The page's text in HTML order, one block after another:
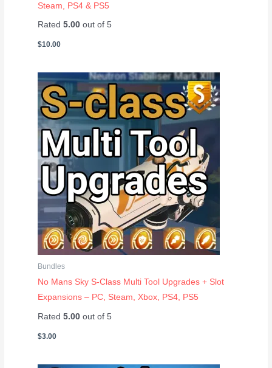
Steam, PS4 & PS5
Rated5.00 out of 5
$10.00
Bundles
No Mans Sky S-Class Multi Tool Upgrades + Slot
Expansions – PC, Steam, Xbox, PS4, PS5
Rated5.00 out of 5
$3.00